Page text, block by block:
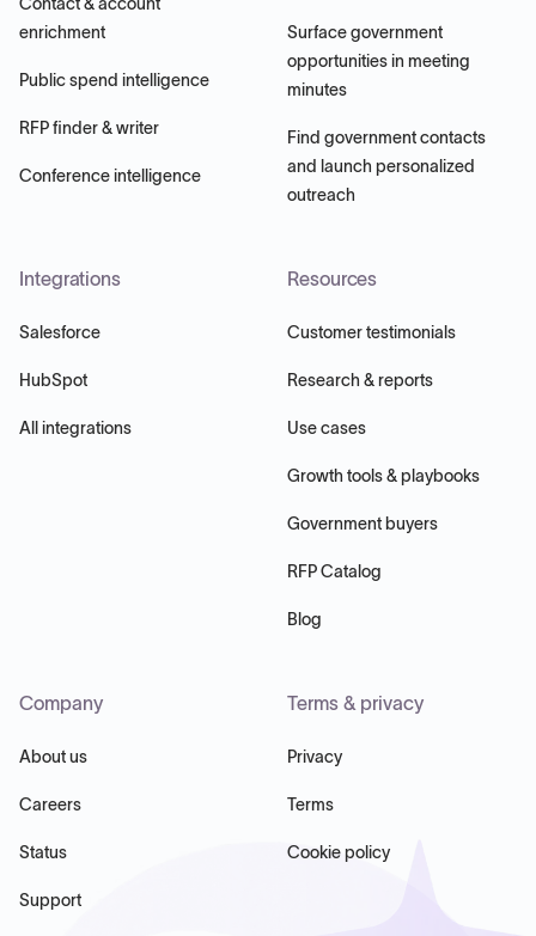
enrichment
Public spend intelligence
RFP finder & writer
Conference intelligence
Surface government
opportunities in meeting
minutes
Find government contacts
and launch personalized
outreach
Integrations
Salesforce
HubSpot
All integrations
Resources
Customer testimonials
Research & reports
Use cases
Growth tools & playbooks
Government buyers
RFP Catalog
Blog
Company
About us
Careers
Status
Support
Terms & privacy
Privacy
Terms
Cookie policy